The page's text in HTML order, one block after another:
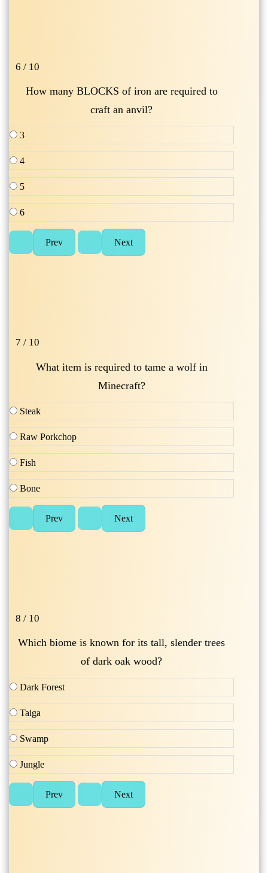
6 / 10
How many BLOCKS of iron are required to
craft an anvil?
3
4
5
6
7 / 10
What item is required to tame a wolf in
Minecraft?
Steak
Raw Porkchop
Fish
Bone
8 / 10
Which biome is known for its tall, slender trees
of dark oak wood?
Dark Forest
Taiga
Swamp
Jungle